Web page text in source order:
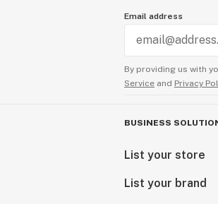
Email address
By providing us with
Service and Privacy
BUSINESS
List your store
List your brand